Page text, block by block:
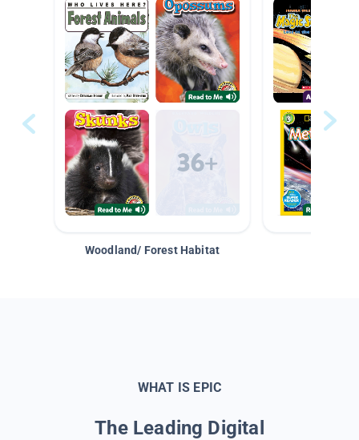
Woodland/ Forest Habitat
WHAT IS EPIC
The Leading Digital